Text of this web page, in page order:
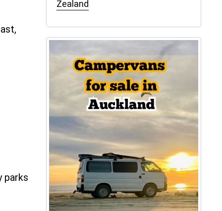
parks
Zealand